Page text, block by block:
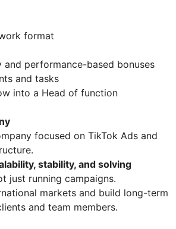
format
and performance-based bonuses
and tasks
into a Head of function
focused on TikTok Ads and
stability, and solving
just running campaigns.
markets and build long-term
and team members.